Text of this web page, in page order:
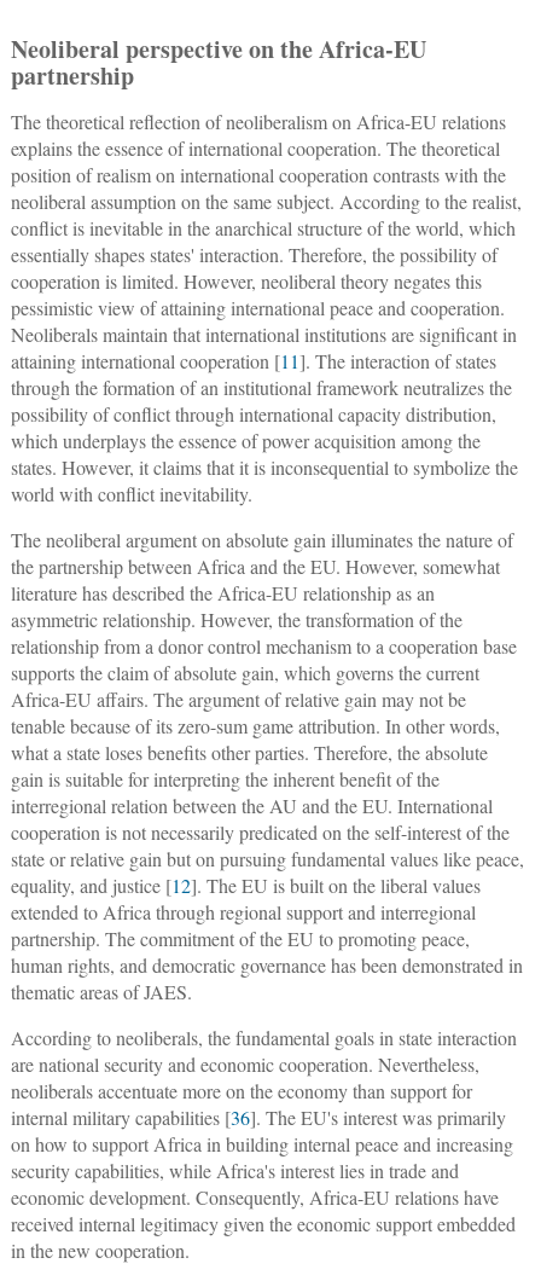
Neoliberal perspective on the Africa-EU
partnership
The theoretical reflection of neoliberalism on Africa-EU relations
explains the essence of international cooperation. The theoretical
position of realism on international cooperation contrasts with the
neoliberal assumption on the same subject. According to the realist,
conflict is inevitable in the anarchical structure of the world, which
essentially shapes states' interaction. Therefore, the possibility of
cooperation is limited. However, neoliberal theory negates this
pessimistic view of attaining international peace and cooperation.
Neoliberals maintain that international institutions are significant in
attaining international cooperation [11]. The interaction of states
through the formation of an institutional framework neutralizes the
possibility of conflict through international capacity distribution,
which underplays the essence of power acquisition among the
states. However, it claims that it is inconsequential to symbolize the
world with conflict inevitability.
The neoliberal argument on absolute gain illuminates the nature of
the partnership between Africa and the EU. However, somewhat
literature has described the Africa-EU relationship as an
asymmetric relationship. However, the transformation of the
relationship from a donor control mechanism to a cooperation base
supports the claim of absolute gain, which governs the current
Africa-EU affairs. The argument of relative gain may not be
tenable because of its zero-sum game attribution. In other words,
what a state loses benefits other parties. Therefore, the absolute
gain is suitable for interpreting the inherent benefit of the
interregional relation between the AU and the EU. International
cooperation is not necessarily predicated on the self-interest of the
state or relative gain but on pursuing fundamental values like peace,
equality, and justice [12]. The EU is built on the liberal values
extended to Africa through regional support and interregional
partnership. The commitment of the EU to promoting peace,
human rights, and democratic governance has been demonstrated in
thematic areas of JAES.
According to neoliberals, the fundamental goals in state interaction
are national security and economic cooperation. Nevertheless,
neoliberals accentuate more on the economy than support for
internal military capabilities [36]. The EU's interest was primarily
on how to support Africa in building internal peace and increasing
security capabilities, while Africa's interest lies in trade and
economic development. Consequently, Africa-EU relations have
received internal legitimacy given the economic support embedded
in the new cooperation.